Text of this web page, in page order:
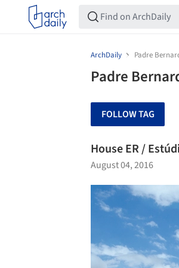
ArchDaily Padre
Padre
FOLLOW TAG
House ER /
August 04, 2016